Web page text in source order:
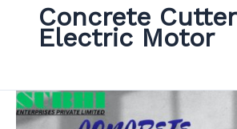
Concrete Cutter
Electric Motor
Concrete
Cutter